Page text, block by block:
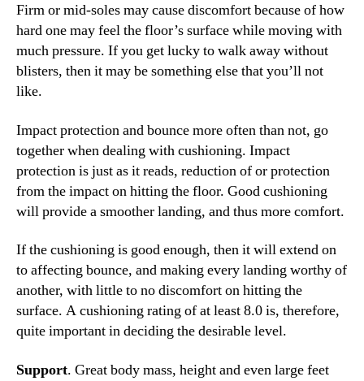
Firm or mid-soles may cause discomfort because of how
hard one may feel the floor’s surface while moving with
much pressure. If you get lucky to walk away without
blisters, then it may be something else that you’ll not
like.
Impact protection and bounce more often than not, go
together when dealing with cushioning. Impact
protection is just as it reads, reduction of or protection
from the impact on hitting the floor. Good cushioning
will provide a smoother landing, and thus more comfort.
If the cushioning is good enough, then it will extend on
to affecting bounce, and making every landing worthy of
another, with little to no discomfort on hitting the
surface. A cushioning rating of at least 8.0 is, therefore,
quite important in deciding the desirable level.
Support. Great body mass, height and even large feet